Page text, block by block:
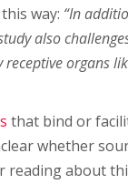
way: “In
also
organs
that bind or
whether
about